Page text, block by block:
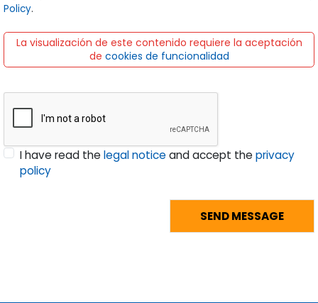
Policy.
La visualización de este contenido requiere la aceptación
de cookies de funcionalidad
I have read thelegal noticeand accept theprivacy
policy